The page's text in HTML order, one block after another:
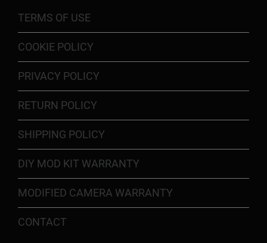
TERMS OF USE
COOKIE POLICY
PRIVACY POLICY
RETURN POLICY
SHIPPING POLICY
DIY MOD KIT WARRANTY
MODIFIED CAMERA WARRANTY
CONTACT